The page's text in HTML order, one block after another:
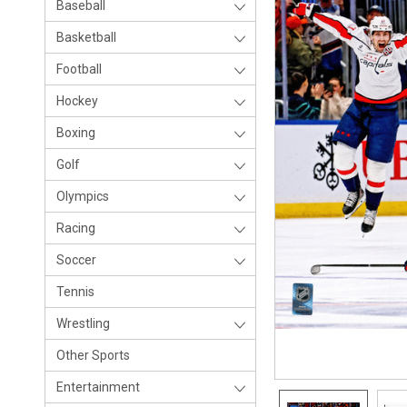
Baseball
Basketball
Football
Hockey
Boxing
Golf
Olympics
Racing
Soccer
Tennis
Wrestling
Other Sports
Entertainment